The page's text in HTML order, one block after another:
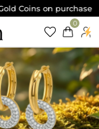
Coins on purchase
0